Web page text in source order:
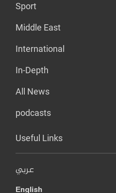
Sport
Middle East
International
In-Depth
All News
podcasts
Useful Links
عربي